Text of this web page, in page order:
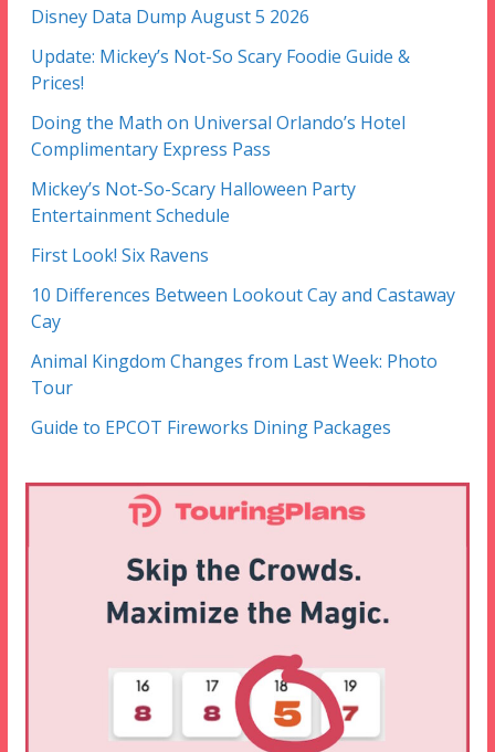
Disney Data Dump August 5 2026
Update: Mickey’s Not-So Scary Foodie Guide &
Prices!
Doing the Math on Universal Orlando’s Hotel
Complimentary Express Pass
Mickey’s Not-So-Scary Halloween Party
Entertainment Schedule
First Look! Six Ravens
10 Differences Between Lookout Cay and Castaway
Cay
Animal Kingdom Changes from Last Week: Photo
Tour
Guide to EPCOT Fireworks Dining Packages